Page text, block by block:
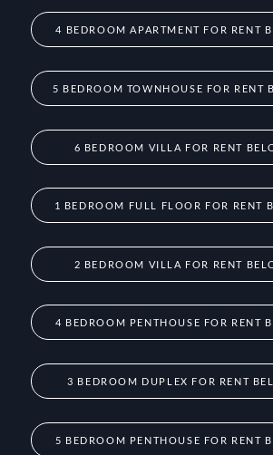
4 BEDROOM APARTMENT FOR RENT
5 BEDROOM TOWNHOUSE FOR RENT
6 BEDROOM VILLA FOR RENT
1 BEDROOM FULL FLOOR FOR RENT
2 BEDROOM VILLA FOR RENT
4 BEDROOM PENTHOUSE FOR RENT
3 BEDROOM DUPLEX FOR RENT
5 BEDROOM PENTHOUSE FOR RENT